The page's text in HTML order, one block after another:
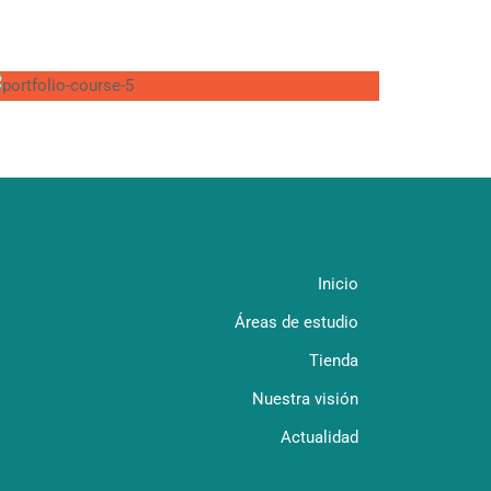
Inicio
Áreas de estudio
Tienda
Nuestra visión
Actualidad